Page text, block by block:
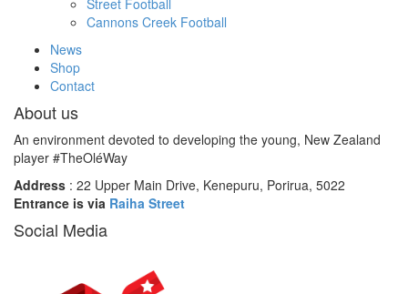
Street Football
Cannons Creek Football
News
Shop
Contact
About us
An environment devoted to developing the young, New Zealand
player #TheOléWay
Address : 22 Upper Main Drive, Kenepuru, Porirua, 5022
Entrance is via Raiha Street
Social Media